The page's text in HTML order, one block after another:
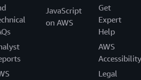
JavaScript
on AWS
Get
Expert
Help
AWS
Accessibility
Legal